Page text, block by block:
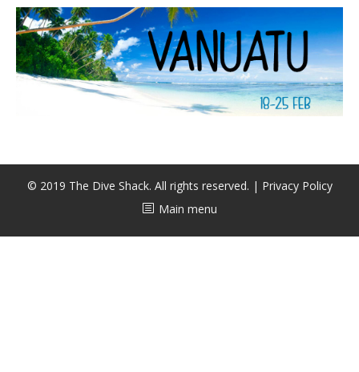
CALENDAR
DIVE COURSES
© 2019 The Dive Shack. All rights reserved. | Privacy Policy
Main menu